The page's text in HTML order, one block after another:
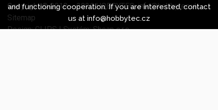
Copyright © 2010 -2026HOBBYTEC,info@hobbytec.uk,
Sitemap
Design:GLIPS| Systém:Shean s.r.o.
and functioning cooperation. If you are interested, contact
us at info@hobbytec.cz